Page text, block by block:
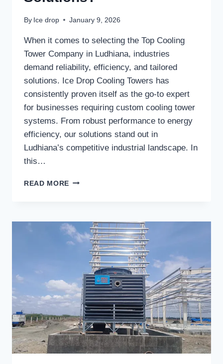
By Ice drop January 9, 2026
When it comes to selecting the Top Cooling
Tower Company in Ludhiana, industries
demand reliability, efficiency, and tailored
solutions. Ice Drop Cooling Towers has
consistently proven itself as the go-to expert
for businesses requiring custom cooling tower
systems. From robust performance to energy
efficiency, our solutions stand out in
Ludhiana’s competitive industrial landscape. In
this…
READ MORE WHY
ICE
DROP
COOLING
TOWERS
LUDHIANA
FOR
CUSTOM
COOLING
SOLUTIONS?